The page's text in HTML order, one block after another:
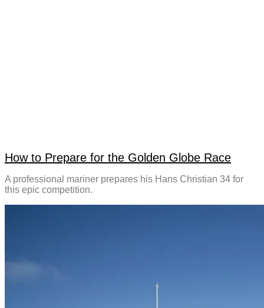
How to Prepare for the Golden Globe Race
A professional mariner prepares his Hans Christian 34 for
this epic competition.